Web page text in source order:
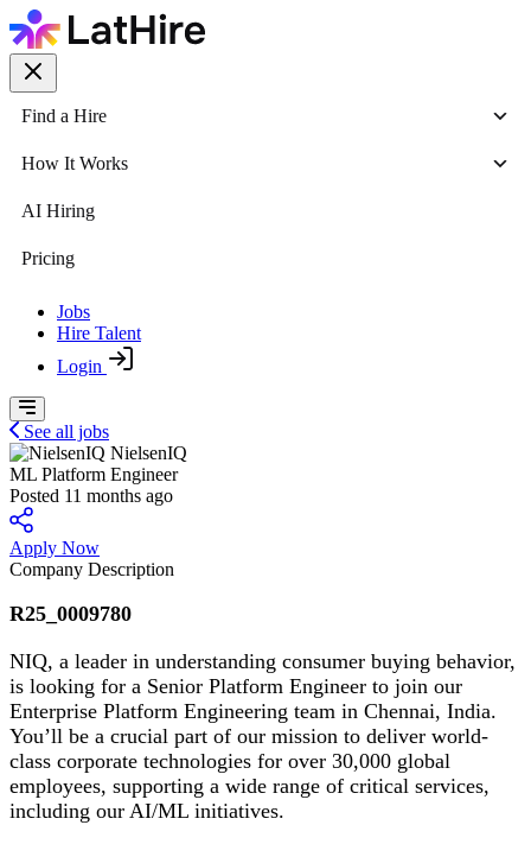
Find a Hire
How It Works
AI Hiring
Pricing
Jobs
Hire Talent
Login
See all jobs
NielsenIQ
ML Platform Engineer
Posted 11 months ago
Apply Now
Company Description
R25_0009780
NIQ, a leader in understanding consumer buying behavior,
is looking for a Senior Platform Engineer to join our
Enterprise Platform Engineering team in Chennai, India.
You’ll be a crucial part of our mission to deliver world-
class corporate technologies for over 30,000 global
employees, supporting a wide range of critical services,
including our AI/ML initiatives.